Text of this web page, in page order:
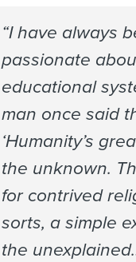
“I have always
passionate
educational
man once said
‘Humanity’s
the unknown.
for contrived
sorts, a simple
the